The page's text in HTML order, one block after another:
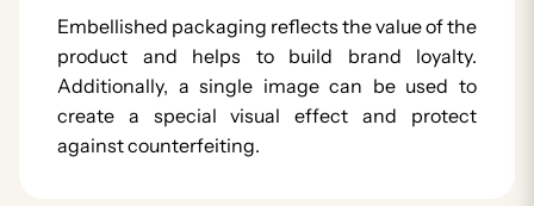
Embellished packaging reflects the value of the
product and helps to build brand loyalty.
Additionally, a single image can be used to
create a special visual effect and protect
against counterfeiting.